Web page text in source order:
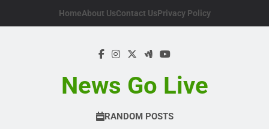
HomeAbout UsContact UsPrivacy Policy
News Go Live
RANDOM POSTS